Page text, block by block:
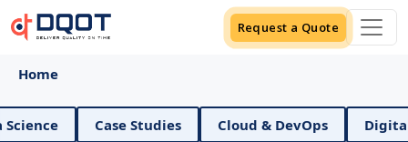
Request a Quote
Home
Data Science Case Studies Cloud & DevOps